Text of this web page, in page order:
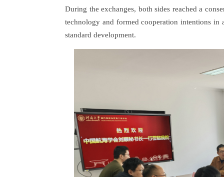
During the exchanges, both sides reached a
technology and formed cooperation intentions in
standard development.